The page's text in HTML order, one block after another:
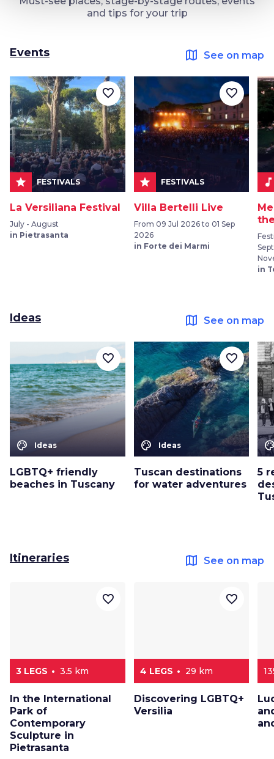
and tips for your trip
Events map See on map
star FESTIVALS
La Versiliana Festival
July - August
in Pietrasanta
favorite_border
star FESTIVALS
Villa Bertelli Live
From 09 Jul 2026 to 01 Sep
2026
in Forte dei Marmi
favorite_border
in
Ideas map See on map
color_lens Ideas
LGBTQ+ friendly
beaches in Tuscany
favorite_border
color_lens Ideas
Tuscan destinations
for water adventures
favorite_border
5
Itineraries map See on map
3 LEGS 3.5 km
In the International
Park of
Contemporary
Sculpture in
Pietrasanta
favorite_border
4 LEGS 29 km
Discovering LGBTQ+
Versilia
favorite_border